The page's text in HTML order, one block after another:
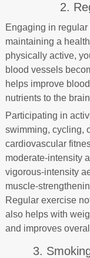
2.
Engaging in
maintaining a
physically active,
blood vessels
helps improve
nutrients to the
Participating in
swimming, cycling,
cardiovascular
moderate-intensity
vigorous-intensity
muscle-
Regular exercise
also helps with
and improves
3.